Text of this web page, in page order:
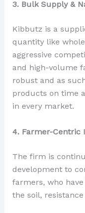
3. Bulk Supply &
Kibbutz is a
quantity like
aggressive
and high-volume
robust and as
products on time
in every market.
4. Farmer-Centric
The firm is
development to
farmers, who
the soil,